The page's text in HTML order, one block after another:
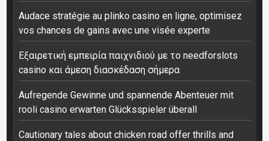
Audace stratégie au plinko casino en ligne, optimisez
vos chances de gains avec une visée experte
Εξαιρετική εμπειρία παιχνιδιού με το needforslots
casino και άμεση διασκέδαση σήμερα
Aufregende Gewinne und spannende Abenteuer mit
rooli casino erwarten Glücksspieler überall
Cautionary tales about chicken road offer thrills and